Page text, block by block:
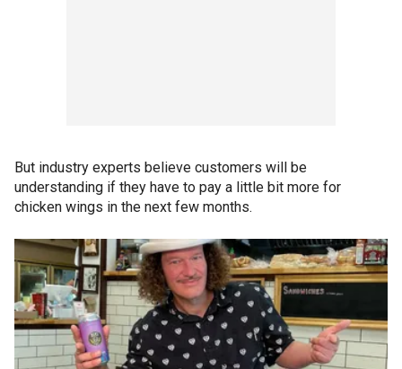
But industry experts believe customers will be
understanding if they have to pay a little bit more for
chicken wings in the next few months.